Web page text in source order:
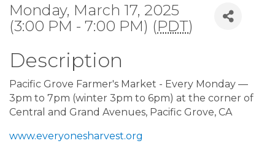
Monday, March 17, 2025
(3:00 PM - 7:00 PM) (PDT)
Description
Pacific Grove Farmer's Market - Every Monday —
3pm to 7pm (winter 3pm to 6pm) at the corner of
Central and Grand Avenues, Pacific Grove, CA
www.everyonesharvest.org